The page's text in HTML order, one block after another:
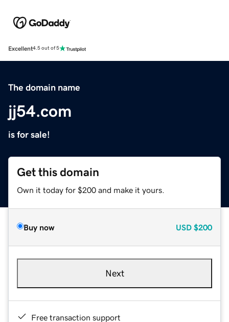
Excellent4.5 out of 5
The domain name
jj54.com
is for sale!
Get this domain
Own it today for $200 and make it yours.
Buy now USD $200
Next
Free transaction support